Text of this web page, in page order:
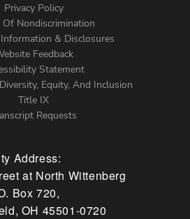
Privacy Policy
Of Nondiscrimination
& Disclosures
Feedback
Statement
Equity, And Inclusion
Title IX
Requests
Address:
at North Wittenberg
Box 720,
OH 45501-0720